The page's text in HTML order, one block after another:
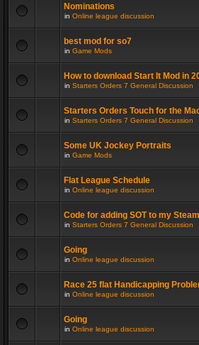
Nominations
in Online league discussion
best mod for so7
in Game Mods
How to download Start It Mod in
in Starters Orders 7 General Discussion
Starters Orders Touch for the
in Starters Orders 7 General Discussion
Some UK Jockey Portraits
in Game Mods
Flat League Schedule
in Online league discussion
Code for adding SOT to my
in Starters Orders 7 General Discussion
Going
in Online league discussion
Race 25 flat Handicapping
in Online league discussion
Going
in Online league discussion